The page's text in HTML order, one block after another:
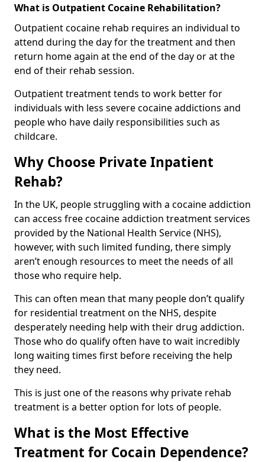
What is Outpatient Cocaine Rehabilitation?
Outpatient cocaine rehab requires an individual to
attend during the day for the treatment and then
return home again at the end of the day or at the
end of their rehab session.
Outpatient treatment tends to work better for
individuals with less severe cocaine addictions and
people who have daily responsibilities such as
childcare.
Why Choose Private Inpatient
Rehab?
In the UK, people struggling with a cocaine addiction
can access free cocaine addiction treatment services
provided by the National Health Service (NHS),
however, with such limited funding, there simply
aren’t enough resources to meet the needs of all
those who require help.
This can often mean that many people don’t qualify
for residential treatment on the NHS, despite
desperately needing help with their drug addiction.
Those who do qualify often have to wait incredibly
long waiting times first before receiving the help
they need.
This is just one of the reasons why private rehab
treatment is a better option for lots of people.
What is the Most Effective
Treatment for Cocain Dependence?